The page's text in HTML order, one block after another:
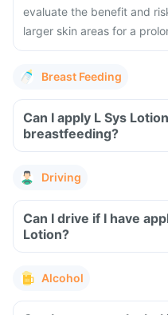
evaluate the benefit and
larger skin areas for a
Breast Feeding
Can I apply L Sys
breastfeeding?
Driving
Can I drive if I have
Lotion?
Alcohol